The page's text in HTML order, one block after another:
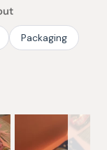
Packaging